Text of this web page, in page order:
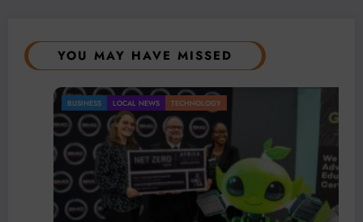
YOU MAY HAVE MISSED
BUSINESS LOCAL NEWS TECHNOLOGY